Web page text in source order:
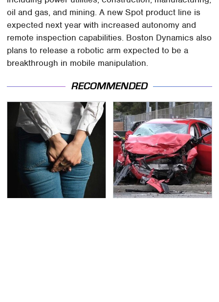
oil and gas, and mining. A new Spot product line is
expected next year with increased autonomy and
remote inspection capabilities. Boston Dynamics also
plans to release a robotic arm expected to be a
breakthrough in mobile manipulation.
RECOMMENDED